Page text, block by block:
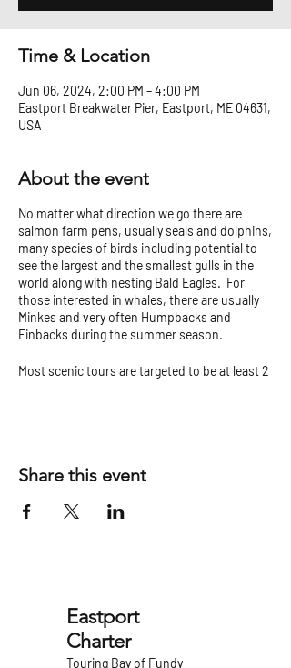
Time & Location
Jun 06, 2024, 2:00 PM – 4:00 PM
Eastport Breakwater Pier, Eastport, ME 04631,
USA
About the event
No matter what direction we go there are
salmon farm pens, usually seals and dolphins,
many species of birds including potential to
see the largest and the smallest gulls in the
world along with nesting Bald Eagles. For
those interested in whales, there are usually
Minkes and very often Humpbacks and
Finbacks during the summer season.
Most scenic tours are targeted to be at least 2
Share this event
Eastport
Charter
Touring Bay of Fundy